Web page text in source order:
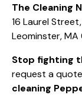
The Cleaning
16 Laurel
Leominster, MA
Stop fighting
request a
cleaning